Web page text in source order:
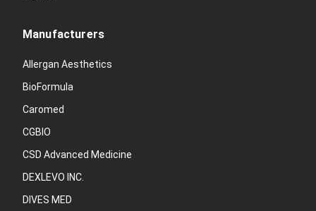
Manufacturers
Allergan Aesthetics
BioFormula
Caromed
CGBIO
CSD Advanced Medicine
DEXLEVO INC.
DIVES MED